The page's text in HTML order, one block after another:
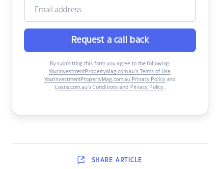
Request a call back
By submitting this form you agree to the following:
YourInvestmentPropertyMag.com.au’s Terms of Use,
YourInvestmentPropertyMag.com.au Privacy Policyand
Loans.com.au’s Conditions and Privacy Policy.
SHARE ARTICLE